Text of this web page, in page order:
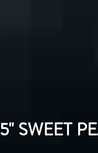
5" SWEET